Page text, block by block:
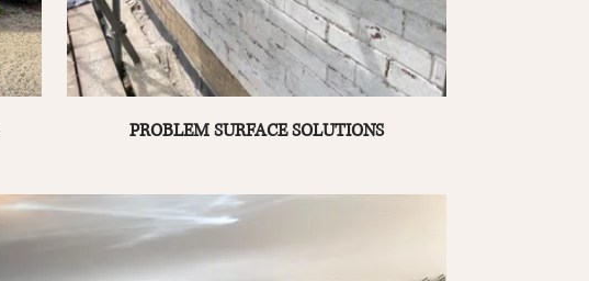
PROBLEM SURFACE SOLUTIONS